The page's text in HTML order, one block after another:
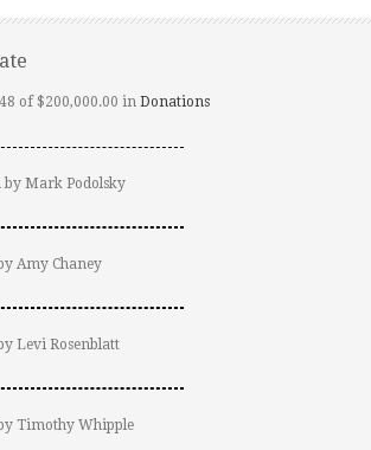
of $200,000.00 in Donations
by Mark Podolsky
Amy Chaney
Levi Rosenblatt
Timothy Whipple